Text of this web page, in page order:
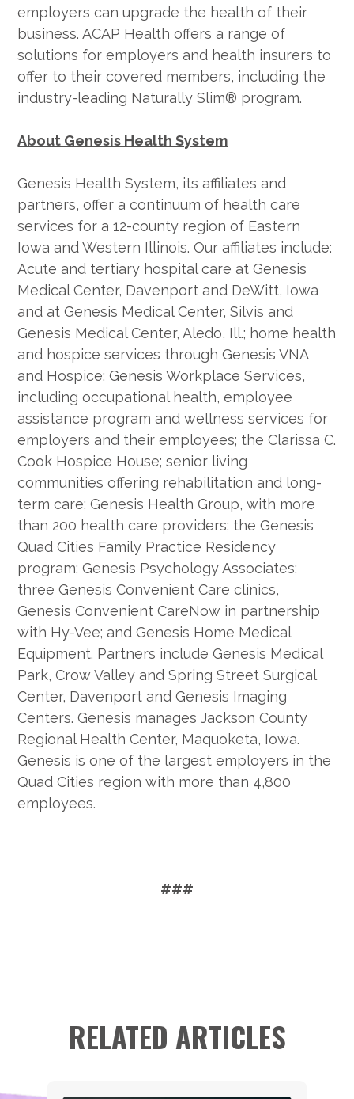
employers can upgrade the health of their
business. ACAP Health offers a range of
solutions for employers and health insurers to
offer to their covered members, including the
industry-leading Naturally Slim® program.
About Genesis Health System
Genesis Health System, its affiliates and
partners, offer a continuum of health care
services for a 12-county region of Eastern
Iowa and Western Illinois. Our affiliates include:
Acute and tertiary hospital care at Genesis
Medical Center, Davenport and DeWitt, Iowa
and at Genesis Medical Center, Silvis and
Genesis Medical Center, Aledo, Ill.; home health
and hospice services through Genesis VNA
and Hospice; Genesis Workplace Services,
including occupational health, employee
assistance program and wellness services for
employers and their employees; the Clarissa C.
Cook Hospice House; senior living
communities offering rehabilitation and long-
term care; Genesis Health Group, with more
than 200 health care providers; the Genesis
Quad Cities Family Practice Residency
program; Genesis Psychology Associates;
three Genesis Convenient Care clinics,
Genesis Convenient CareNow in partnership
with Hy-Vee; and Genesis Home Medical
Equipment. Partners include Genesis Medical
Park, Crow Valley and Spring Street Surgical
Center, Davenport and Genesis Imaging
Centers. Genesis manages Jackson County
Regional Health Center, Maquoketa, Iowa.
Genesis is one of the largest employers in the
Quad Cities region with more than 4,800
employees.
###
RELATED ARTICLES